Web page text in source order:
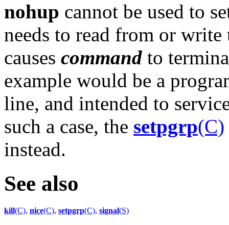
nohup cannot be used to
needs to read from or
causes command to
example would be a
line, and intended to
such a case, the setpgrp(C)
instead.
See also
kill(C), nice(C), setpgrp(C), signal(S)